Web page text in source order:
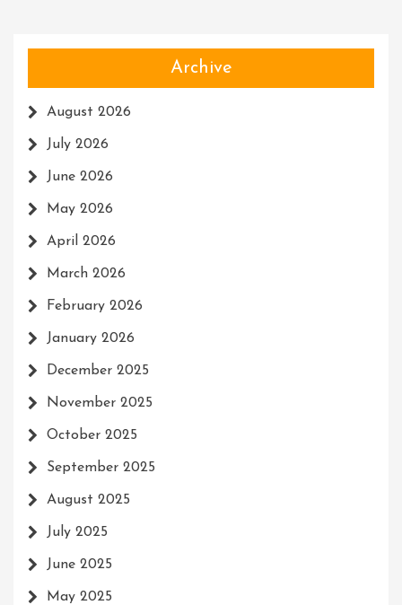
Archive
August 2026
July 2026
June 2026
May 2026
April 2026
March 2026
February 2026
January 2026
December 2025
November 2025
October 2025
September 2025
August 2025
July 2025
June 2025
May 2025